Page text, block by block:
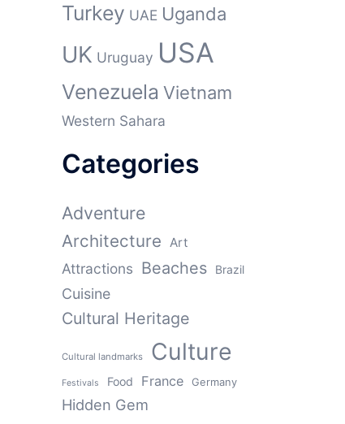
Turkey UAE Uganda
UK Uruguay USA
Venezuela Vietnam
Western Sahara
Categories
Adventure
Architecture Art
Attractions Beaches Brazil
Cuisine
Cultural Heritage
Cultural landmarks Culture
Festivals Food France Germany
Hidden Gem